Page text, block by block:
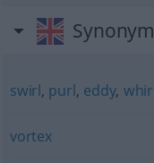
swirl, purl, eddy,
vortex